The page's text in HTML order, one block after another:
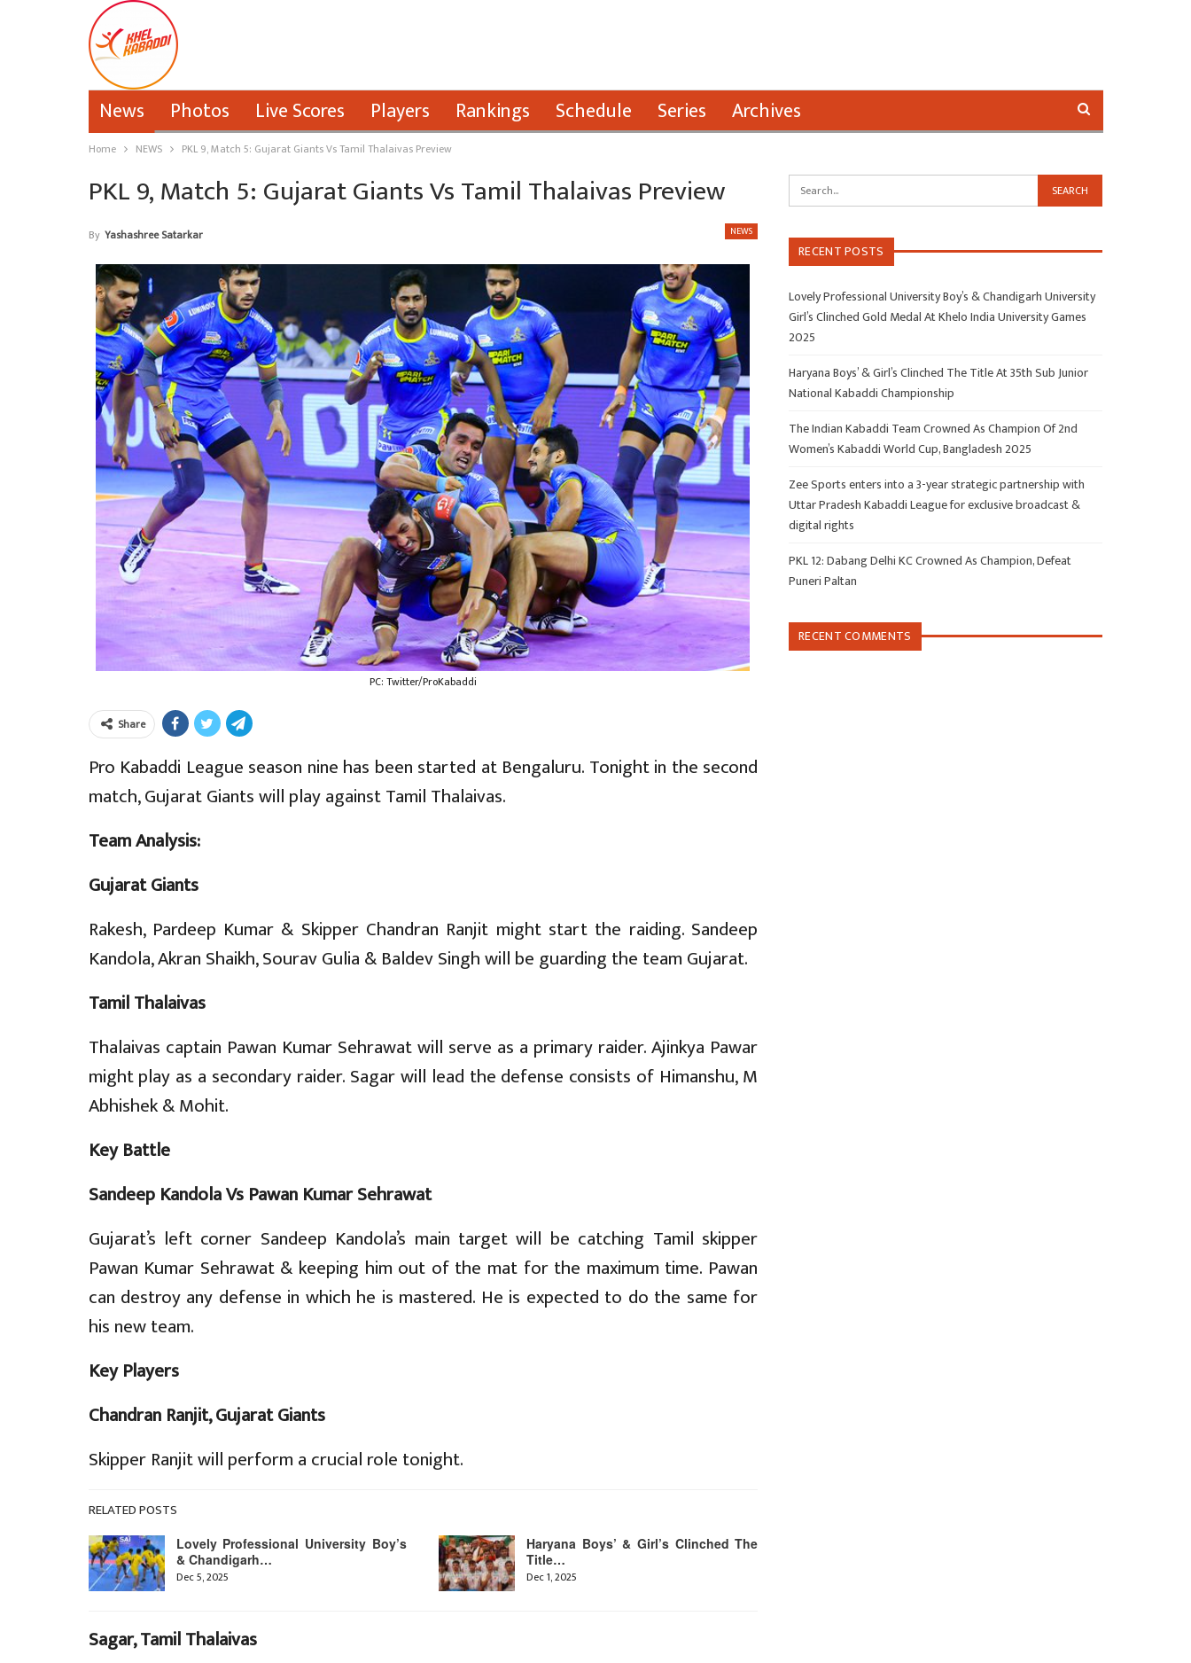
News Photos Live Scores Players Rankings Schedule Series Archives
Home NEWS PKL 9, Match 5: Gujarat Giants Vs Tamil Thalaivas Preview
PKL 9, Match 5: Gujarat Giants Vs Tamil Thalaivas Preview
NEWS
By Yashashree Satarkar
PC: Twitter/ProKabaddi
Share
Pro Kabaddi League season nine has been started at Bengaluru. Tonight in the second
match, Gujarat Giants will play against Tamil Thalaivas.
Team Analysis:
Gujarat Giants
Rakesh, Pardeep Kumar & Skipper Chandran Ranjit might start the raiding. Sandeep
Kandola, Akran Shaikh, Sourav Gulia & Baldev Singh will be guarding the team Gujarat.
Tamil Thalaivas
Thalaivas captain Pawan Kumar Sehrawat will serve as a primary raider. Ajinkya Pawar
might play as a secondary raider. Sagar will lead the defense consists of Himanshu, M
Abhishek & Mohit.
Key Battle
Sandeep Kandola Vs Pawan Kumar Sehrawat
Gujarat’s left corner Sandeep Kandola’s main target will be catching Tamil skipper
Pawan Kumar Sehrawat & keeping him out of the mat for the maximum time. Pawan
can destroy any defense in which he is mastered. He is expected to do the same for
his new team.
Key Players
Chandran Ranjit, Gujarat Giants
Skipper Ranjit will perform a crucial role tonight.
RELATED POSTS
Lovely Professional University Boy’s
& Chandigarh…
Dec 5, 2025
Haryana Boys’ & Girl’s Clinched The
Title…
Dec 1, 2025
Sagar, Tamil Thalaivas
RECENT POSTS
Lovely Professional University Boy’s & Chandigarh University
Girl’s Clinched Gold Medal At Khelo India University Games
2025
Haryana Boys’ & Girl’s Clinched The Title At 35th Sub Junior
National Kabaddi Championship
The Indian Kabaddi Team Crowned As Champion Of 2nd
Women’s Kabaddi World Cup, Bangladesh 2025
Zee Sports enters into a 3-year strategic partnership with
Uttar Pradesh Kabaddi League for exclusive broadcast &
digital rights
PKL 12: Dabang Delhi KC Crowned As Champion, Defeat
Puneri Paltan
RECENT COMMENTS